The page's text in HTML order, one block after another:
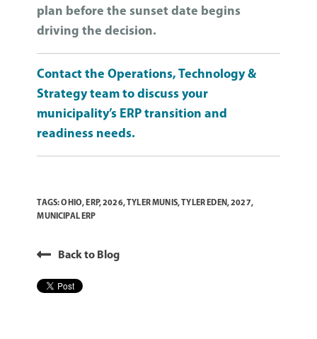
plan before the sunset date begins
driving the decision.
Contact the Operations, Technology &
Strategy team to discuss your
municipality’s ERP transition and
readiness needs.
TAGS:OHIO, ERP,2026,TYLER MUNIS,TYLER EDEN,2027,
MUNICIPAL ERP
Back to Blog